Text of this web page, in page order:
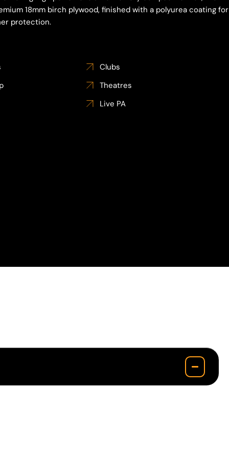
18mm birch plywood, finished with a polyurea coating for
protection.
Clubs
Theatres
Live PA